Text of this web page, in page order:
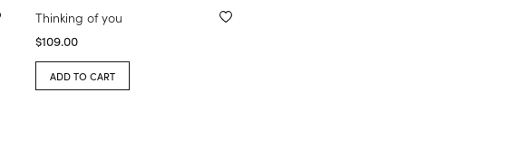
Thinking of you
$109.00
ADD TO CART